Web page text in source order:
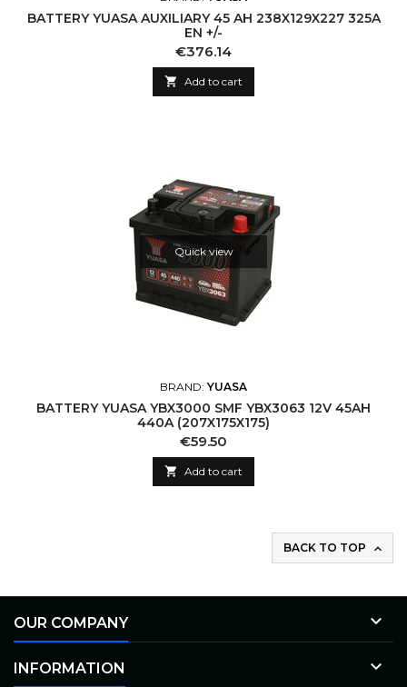
BATTERY YUASA AUXILIARY 45 AH 238X129X227 325A
EN +/-
Price
€376.14
 Add to cart
Quick view
BRAND: YUASA
BATTERY YUASA YBX3000 SMF YBX3063 12V 45AH
440A (207X175X175)
Price
€59.50
 Add to cart
BACK TO TOP 
OUR COMPANY 
INFORMATION 